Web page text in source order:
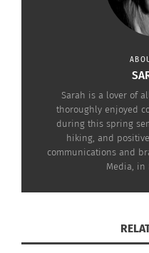
these symbols have a
instead actually come
celebrate the arrival of
traditions are
not the only
ones practiced
LESSER-KNOWN
Sarah is a lover of
thoroughly enjoyed
during this spring
hiking, and
communications and
Media, in